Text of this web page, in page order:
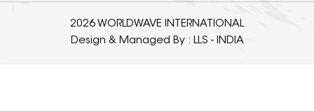
2026 WORLDWAVE INTERNATIONAL
Design & Managed By : LLS - INDIA